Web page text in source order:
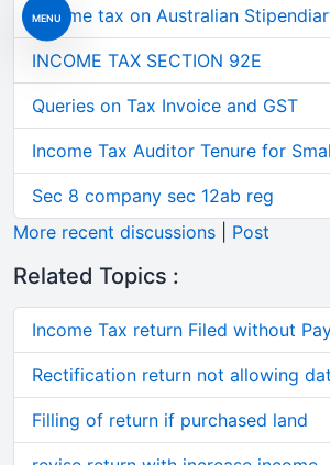
MENU
Income tax on Australian
INCOME TAX SECTION 92E
Queries on Tax Invoice and GST
Income Tax Auditor Tenure for
Sec 8 company sec 12ab reg
More recent discussions
Post
Related Topics :
Income Tax return Filed without
Rectification return not allowing
Filling of return if purchased land